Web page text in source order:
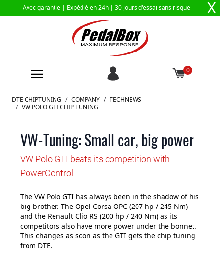
Avec garantie | Expédié en 24h | 30 jours d'essai sans risque X
0
Aller au contenu
DTE CHIPTUNING / COMPANY / TECHNEWS
/ VW POLO GTI CHIP TUNING
VW-Tuning: Small car, big power
VW Polo GTI beats its competition with
PowerControl
The VW Polo GTI has always been in the shadow of his
big brother. The Opel Corsa OPC (207 hp / 245 Nm)
and the Renault Clio RS (200 hp / 240 Nm) as its
competitors also have more power under the bonnet.
This changes as soon as the GTI gets the chip tuning
from DTE.